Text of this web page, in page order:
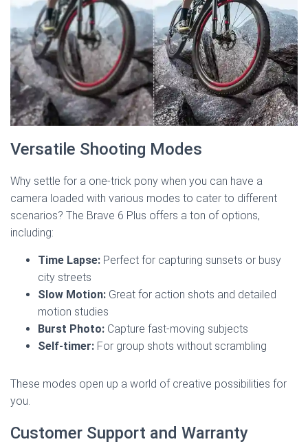
Versatile Shooting Modes
Why settle for a one-trick pony when you can have a
camera loaded with various modes to cater to different
scenarios? The Brave 6 Plus offers a ton of options,
including:
Time Lapse: Perfect for capturing sunsets or busy
city streets
Slow Motion: Great for action shots and detailed
motion studies
Burst Photo: Capture fast-moving subjects
Self-timer: For group shots without scrambling
These modes open up a world of creative possibilities for
you.
Customer Support and Warranty